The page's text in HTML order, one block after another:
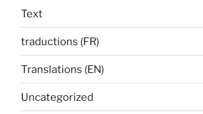
Text
traductions (FR)
Translations (EN)
Uncategorized